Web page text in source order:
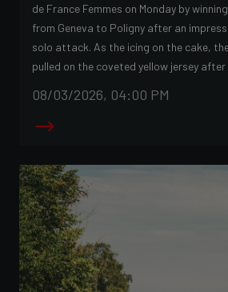
de France Femmes on Monday by
from Geneva to Poligny after an
solo attack. As the icing on the cake,
pulled on the coveted yellow jersey
08/03/2026, 04:00 PM